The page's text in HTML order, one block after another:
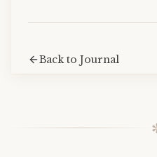
Back to Journal